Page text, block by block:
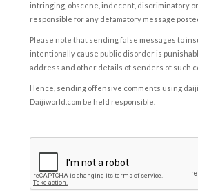
infringing, obscene, indecent, discriminatory
responsible for any defamatory message
Please note that sending false messages to
intentionally cause public disorder is
address and other details of senders of such
Hence, sending offensive comments using
Daijiworld.com be held responsible.